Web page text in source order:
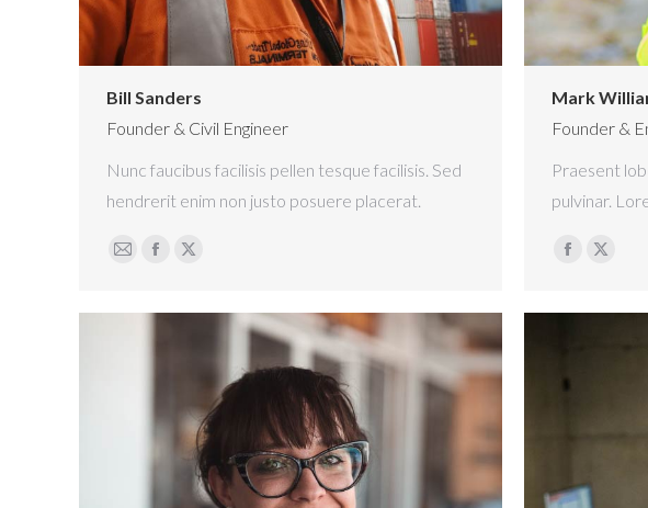
Bill Sanders
Founder & Civil Engineer
Nunc faucibus facilisis pellen tesque facilisis. Sed
hendrerit enim non justo posuere placerat.
E-
Facebook
X
Mark
Founder &
Praesent
pulvinar.
Facebook
X